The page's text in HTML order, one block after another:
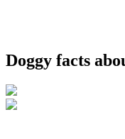
Doggy facts